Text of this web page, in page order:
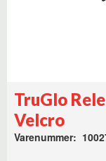
TruGlo
Velcro
Varenummer: